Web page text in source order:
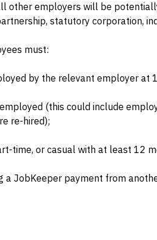
other employers will be
statutory corporation,
must:
by the relevant employer at
(this could include
re-hired);
time, or casual with at least 12
a JobKeeper payment from